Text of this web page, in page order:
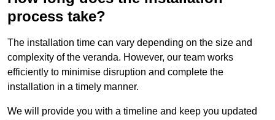
process take?
The installation time can vary depending on the size and
complexity of the veranda. However, our team works
efficiently to minimise disruption and complete the
installation in a timely manner.
We will provide you with a timeline and keep you updated